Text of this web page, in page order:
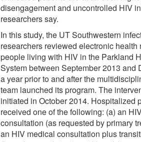
disengagement and uncontrolled HIV
researchers say.
In this study, the UT Southwestern
researchers reviewed electronic health
people living with HIV in the Parkland
System between September 2013 and
a year prior to and after the
team launched its program. The
initiated in October 2014. Hospitalized
received one of the following: (a) an
consultation (as requested by primary
an HIV medical consultation plus